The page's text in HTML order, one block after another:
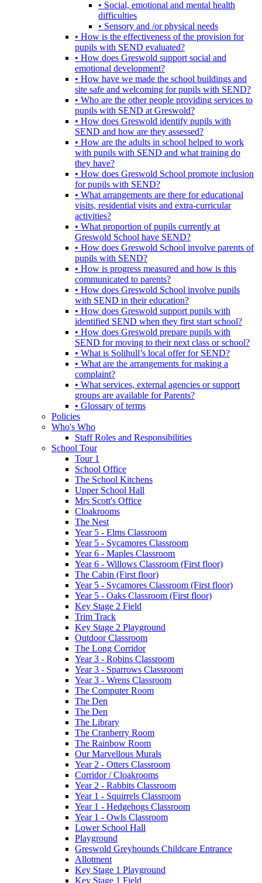
• Social, emotional and mental health
difficulties
• Sensory and /or physical needs
• How is the effectiveness of the provision for
pupils with SEND evaluated?
• How does Greswold support social and
emotional development?
• How have we made the school buildings and
site safe and welcoming for pupils with SEND?
• Who are the other people providing services to
pupils with SEND at Greswold?
• How does Greswold identify pupils with
SEND and how are they assessed?
• How are the adults in school helped to work
with pupils with SEND and what training do
they have?
• How does Greswold School promote inclusion
for pupils with SEND?
• What arrangements are there for educational
visits, residential visits and extra-curricular
activities?
• What proportion of pupils currently at
Greswold School have SEND?
• How does Greswold School involve parents of
pupils with SEND?
• How is progress measured and how is this
communicated to parents?
• How does Greswold School involve pupils
with SEND in their education?
• How does Greswold support pupils with
identified SEND when they first start school?
• How does Greswold prepare pupils with
SEND for moving to their next class or school?
• What is Solihull’s local offer for SEND?
• What are the arrangements for making a
complaint?
• What services, external agencies or support
groups are available for Parents?
• Glossary of terms
Policies
Who's Who
Staff Roles and Responsibilities
School Tour
Tour 1
School Office
The School Kitchens
Upper School Hall
Mrs Scott's Office
Cloakrooms
The Nest
Year 5 - Elms Classroom
Year 5 - Sycamores Classroom
Year 6 - Maples Classroom
Year 6 - Willows Classroom (First floor)
The Cabin (First floor)
Year 5 - Sycamores Classroom (First floor)
Year 5 - Oaks Classroom (First floor)
Key Stage 2 Field
Trim Track
Key Stage 2 Playground
Outdoor Classroom
The Long Corridor
Year 3 - Robins Classroom
Year 3 - Sparrows Classroom
Year 3 - Wrens Classroom
The Computer Room
The Den
The Den
The Library
The Cranberry Room
The Rainbow Room
Our Marvellous Murals
Year 2 - Otters Classroom
Corridor / Cloakrooms
Year 2 - Rabbits Classroom
Year 1 - Squirrels Classroom
Year 1 - Hedgehogs Classroom
Year 1 - Owls Classroom
Lower School Hall
Playground
Greswold Greyhounds Childcare Entrance
Allotment
Key Stage 1 Playground
Key Stage 1 Field